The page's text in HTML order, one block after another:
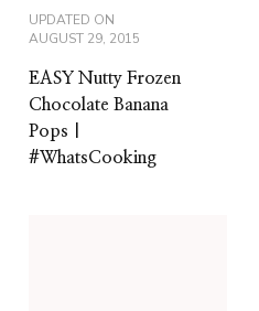
UPDATED ON
AUGUST 29, 2015
EASY Nutty Frozen
Chocolate Banana
Pops |
#WhatsCooking